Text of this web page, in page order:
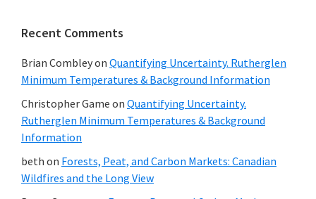
Recent Comments
Brian Combleyon Quantifying Uncertainty. Rutherglen
Minimum Temperatures & Background Information
Christopher Game on Quantifying Uncertainty.
Rutherglen Minimum Temperatures & Background
Information
beth on Forests, Peat, and Carbon Markets: Canadian
Wildfires and the Long View